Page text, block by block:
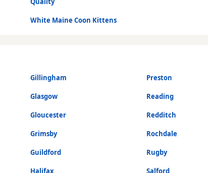
White Maine Coon Kittens
Gillingham
Glasgow
Gloucester
Grimsby
Guildford
Halifax
Preston
Reading
Redditch
Rochdale
Rugby
Salford